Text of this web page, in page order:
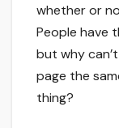
whether or
People have
but why
page the
thing?